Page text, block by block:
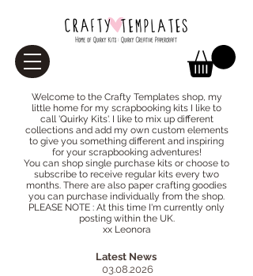
Welcome to the Crafty Templates shop, my
little home for my scrapbooking kits I like to
call 'Quirky Kits'. I like to mix up different
collections and add my own custom elements
to give you something different and inspiring
for your scrapbooking adventures!
You can shop single purchase kits or choose to
subscribe to receive regular kits every two
months. There are also paper crafting goodies
you can purchase individually from the shop
PLEASE NOTE : At this time I'm currently only
posting within the UK.
xx Leonora
Latest News
03.08.2026